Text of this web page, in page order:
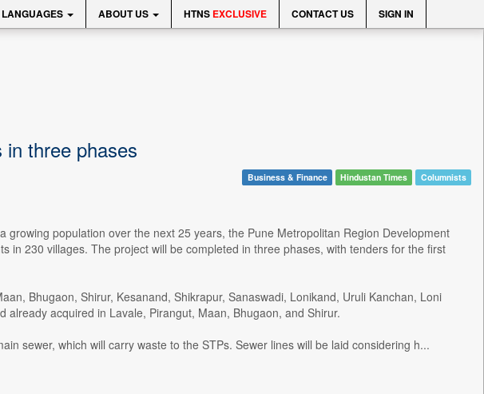
LANGUAGES ABOUT US HTNS EXCLUSIVE CONTACT US SIGN IN
three phases
Business & Finance Hindustan Times Columnists
population over the next 25 years, the Pune Metropolitan Region Development
in 230 villages. The project will be completed in three phases, with tenders for the first
Bhugaon, Shirur, Kesanand, Shikrapur, Sanaswadi, Lonikand, Uruli Kanchan, Loni
acquired in Lavale, Pirangut, Maan, Bhugaon, and Shirur.
sewer, which will carry waste to the STPs. Sewer lines will be laid considering h...